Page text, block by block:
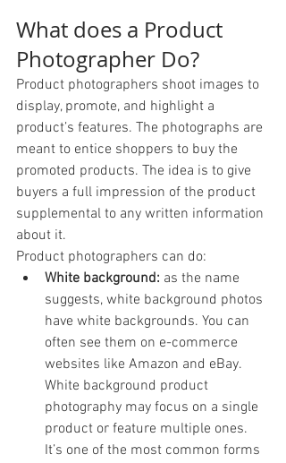
What does a Product
Photographer Do?
Product photographers shoot images to
display, promote, and highlight a
product’s features. The photographs are
meant to entice shoppers to buy the
promoted products. The idea is to give
buyers a full impression of the product
supplemental to any written information
about it.
Product photographers can do:
White background: as the name
suggests, white background photos
have white backgrounds. You can
often see them on e-commerce
websites like Amazon and eBay.
White background product
photography may focus on a single
product or feature multiple ones.
It’s one of the most common forms